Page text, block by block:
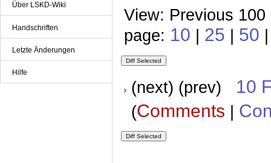
Über LSKD-Wiki
Handschriften
Letzte Änderungen
Hilfe
View: Previous
page: 10 | 25 | 50
(next) (prev) 10
(Comments |